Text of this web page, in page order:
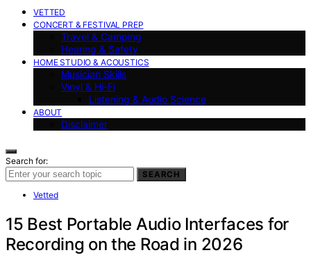
VETTED
CONCERT & FESTIVAL PREP
Travel & Camping
Hearing & Safety
HOME STUDIO & ACOUSTICS
Musician Skills
Vinyl & Hi-Fi
Listening & Audio Science
ABOUT
Disclaimer
Search for:
SEARCH
Vetted
15 Best Portable Audio Interfaces for
Recording on the Road in 2026